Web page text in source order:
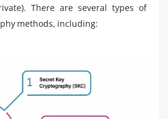
There are several types of
methods, including: